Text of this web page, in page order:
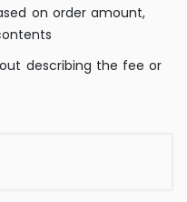
on order amount,
describing the fee or